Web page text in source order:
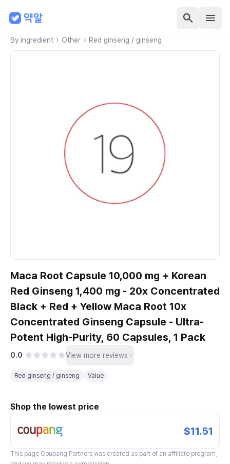
By ingredient Other Red ginseng / ginseng
Maca Root Capsule 10,000 mg + Korean
Red Ginseng 1,400 mg - 20x Concentrated
Black + Red + Yellow Maca Root 10x
Concentrated Ginseng Capsule - Ultra-
Potent High-Purity, 60 Capsules, 1 Pack
0.0 View more reviews
Red ginseng / ginseng Value
Shop the lowest price
$11.51
This page Coupang Partners was created as part of an affiliate program,